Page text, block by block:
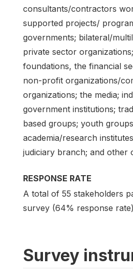
consultants/contractors
supported projects/
governments; bilateral/
private sector
foundations, the financial
non-profit organizations/
organizations; the media;
government institutions;
based groups; youth
academia/research
judiciary branch; and other
RESPONSE RATE
A total of 55 stakeholders
survey (64% response
Survey